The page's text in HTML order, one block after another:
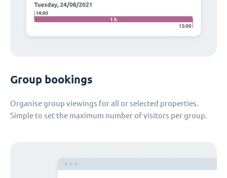
Group bookings
Organise group viewings for all or selected properties.
Simple to set the maximum number of visitors per group.